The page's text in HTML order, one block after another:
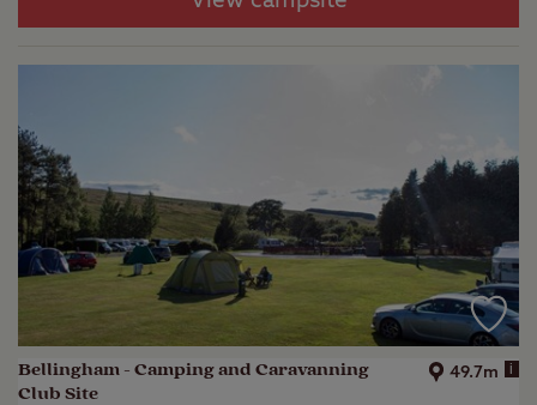
Bellingham - Camping and Caravanning
Club Site
49.7m i